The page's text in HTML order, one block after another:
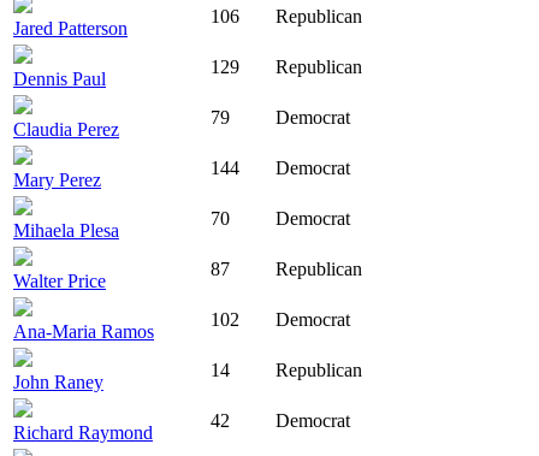
Jared Patterson
106 Republican
Dennis Paul
129 Republican
Claudia Perez
79 Democrat
Mary Perez
144 Democrat
Mihaela Plesa
70 Democrat
Walter Price
87 Republican
Ana-Maria Ramos
102 Democrat
John Raney
14 Republican
Richard Raymond
42 Democrat